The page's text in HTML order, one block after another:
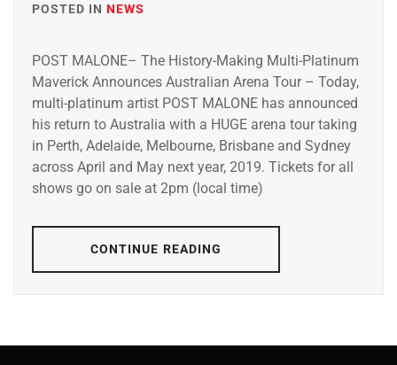
POSTED IN NEWS
POST MALONE– The History-Making Multi-Platinum
Maverick Announces Australian Arena Tour – Today,
multi-platinum artist POST MALONE has announced
his return to Australia with a HUGE arena tour taking
in Perth, Adelaide, Melbourne, Brisbane and Sydney
across April and May next year, 2019. Tickets for all
shows go on sale at 2pm (local time)
CONTINUE READING